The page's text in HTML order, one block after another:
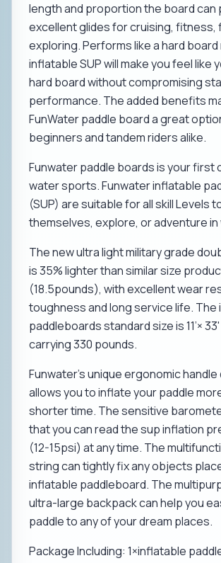
length and proportion the board can
excellent glides for cruising, fitness,
exploring. Performs like a hard board
inflatable SUP will make you feel like
hard board without compromising
performance. The added benefits
FunWater paddle board a great
beginners and tandem riders alike.
Funwater paddle boards is your first
water sports. Funwater inflatable
(SUP) are suitable for all skill Levels
themselves, explore, or adventure
The new ultra light military grade
is 35% lighter than similar size
(18.5pounds), with excellent wear
toughness and long service life. The
paddleboards standard size is 11’× 33'
carrying 330 pounds.
Funwater's unique ergonomic handle
allows you to inflate your paddle
shorter time. The sensitive
that you can read the sup inflation
(12-15psi) at any time. The
string can tightly fix any objects
inflatable paddleboard. The
ultra-large backpack can help you
paddle to any of your dream places.
Package Including: 1×inflatable